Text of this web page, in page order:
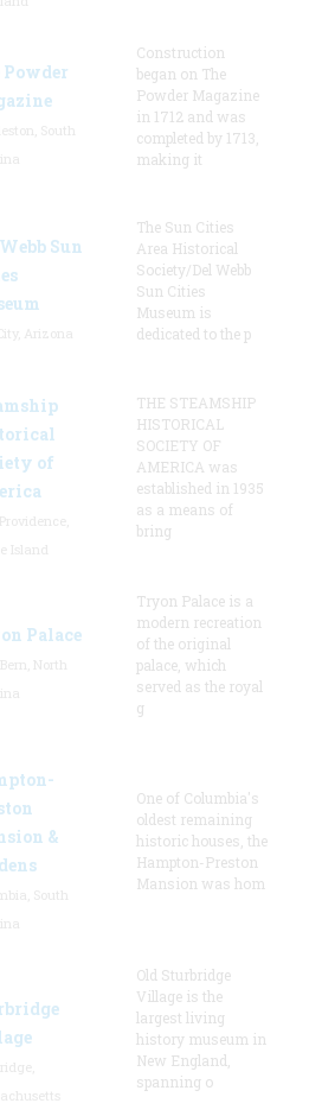
Powder
Construction
began on The
Powder Magazine
in 1712 and was
completed by 1713,
making it
Sun
The Sun Cities
Area Historical
Society/Del Webb
Sun Cities
Museum is
dedicated to the p
of
THE STEAMSHIP
HISTORICAL
SOCIETY OF
AMERICA was
established in 1935
as a means of
bring
Palace
Tryon Palace is a
modern recreation
of the original
palace, which
served as the royal
g
&
One of Columbia's
oldest remaining
historic houses, the
Hampton-Preston
Mansion was hom
Old Sturbridge
Village is the
largest living
history museum in
New England,
spanning o